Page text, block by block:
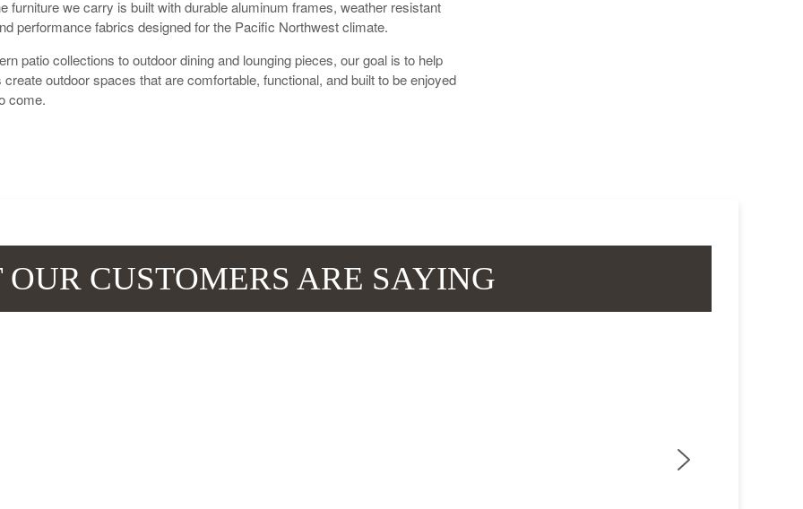
furniture we carry is built with durable aluminum frames, weather resistant
performance fabrics designed for the Pacific Northwest climate.
patio collections to outdoor dining and lounging pieces, our goal is to help
outdoor spaces that are comfortable, functional, and built to be enjoyed
come.
CUSTOMERS ARE SAYING